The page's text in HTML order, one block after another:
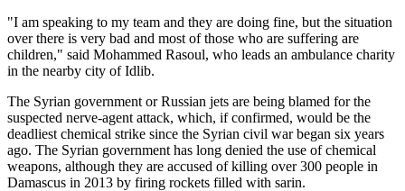
"I am speaking to my team and they are doing fine, but the situation
over there is very bad and most of those who are suffering are
children," said Mohammed Rasoul, who leads an ambulance charity
in the nearby city of Idlib.
The Syrian government or Russian jets are being blamed for the
suspected nerve-agent attack, which, if confirmed, would be the
deadliest chemical strike since the Syrian civil war began six years
ago. The Syrian government has long denied the use of chemical
weapons, although they are accused of killing over 300 people in
Damascus in 2013 by firing rockets filled with sarin.